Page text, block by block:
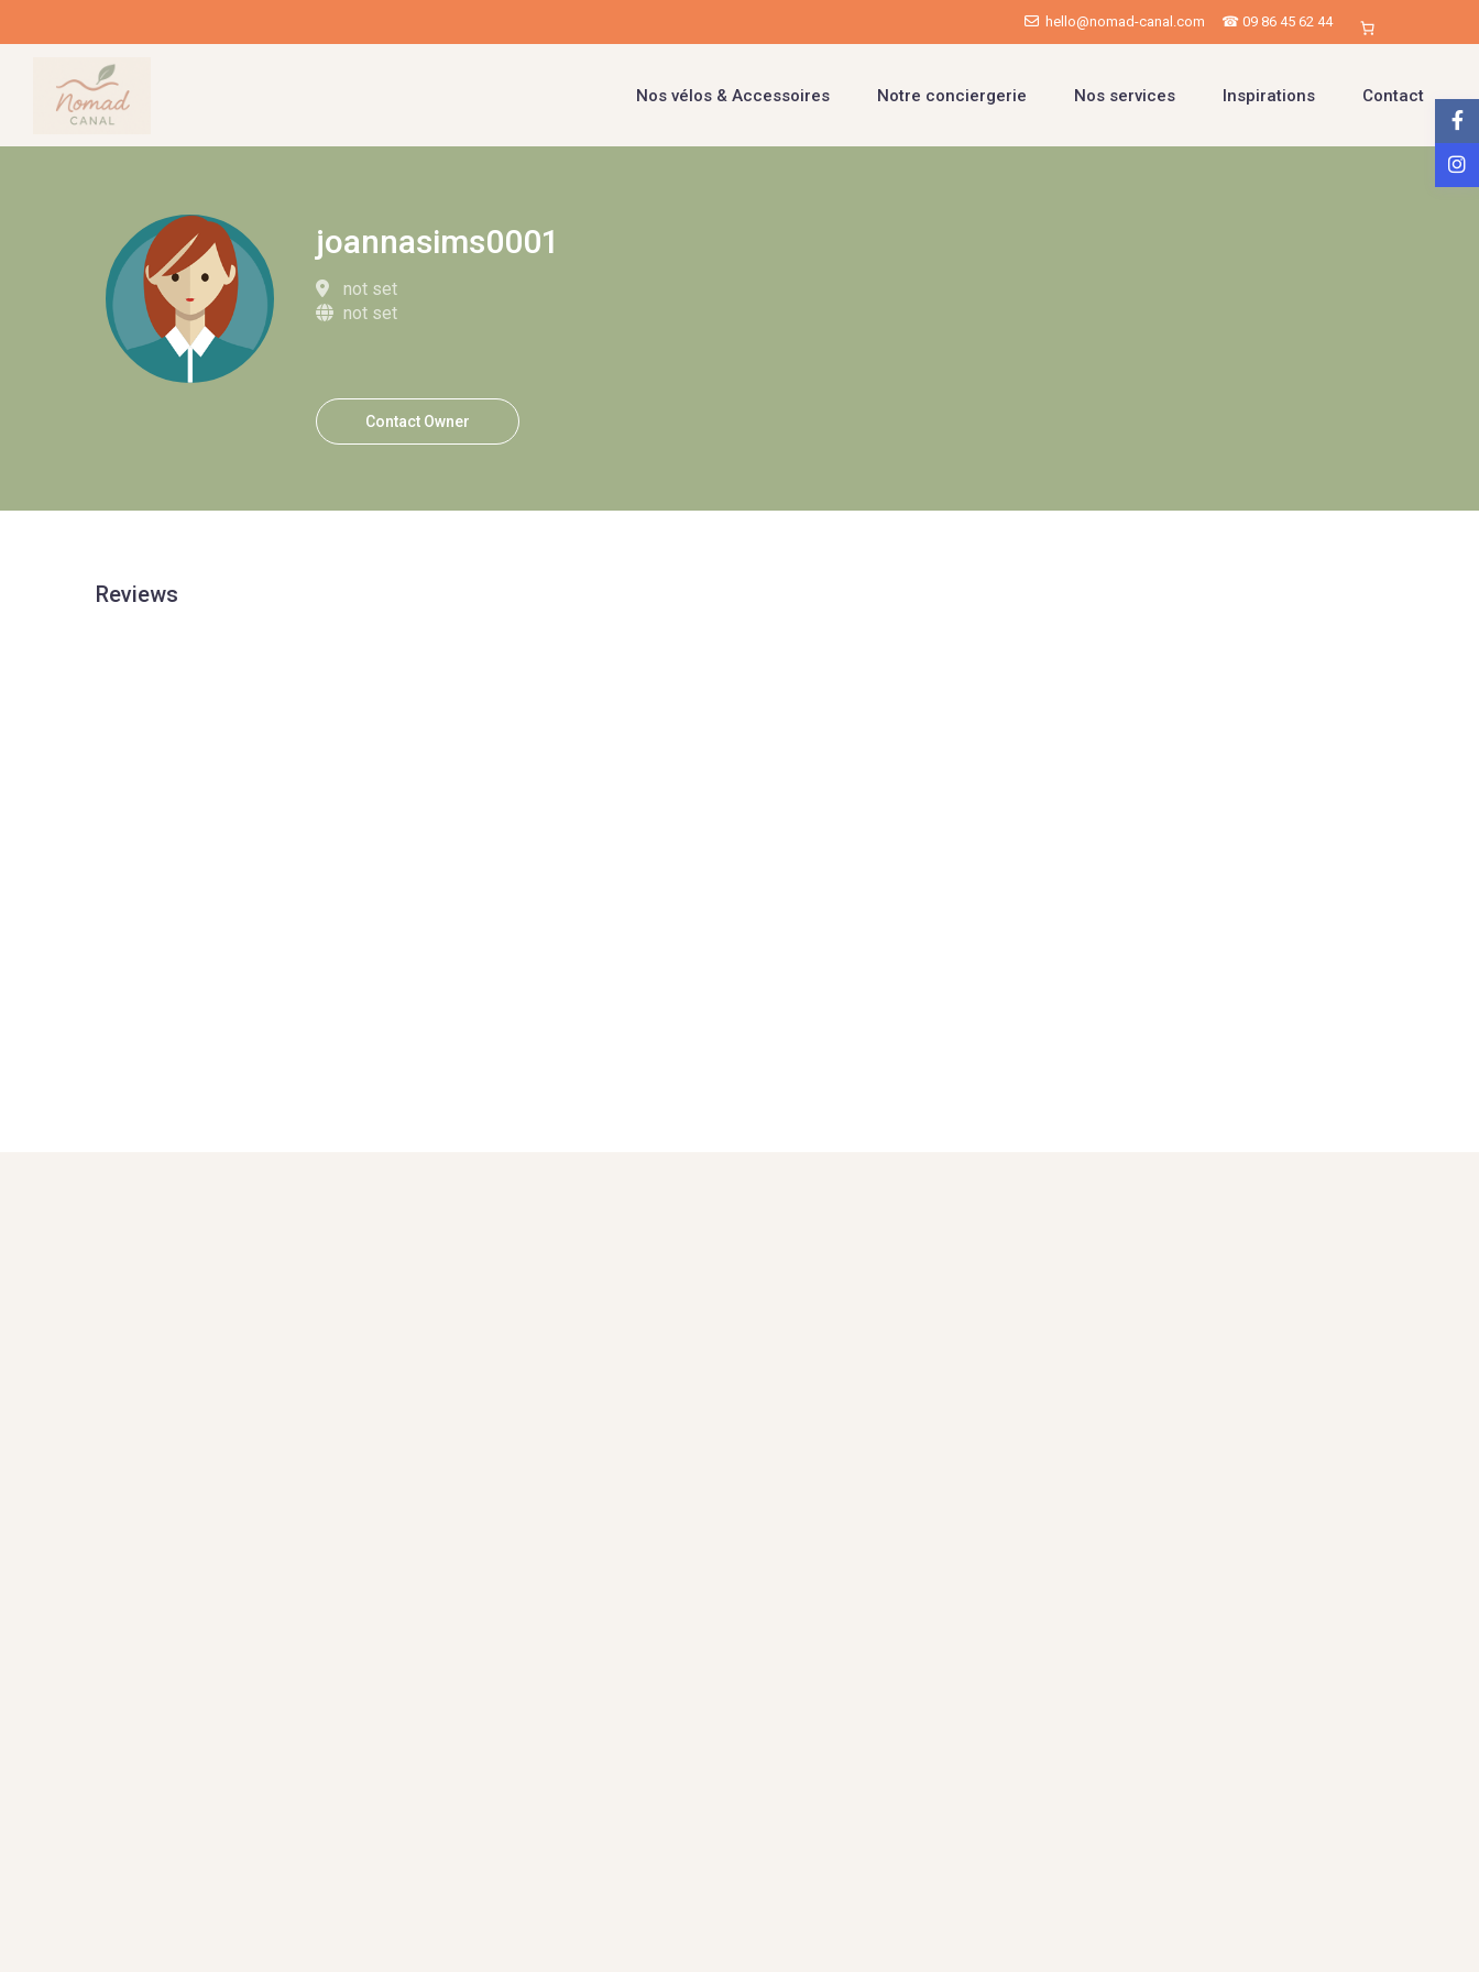
hello@nomad-canal.com ☎ 09 86 45 62 44
Nos vélos & Accessoires Notre conciergerie Nos services Inspirations Contact
joannasims0001
not set
not set
Contact Owner
Reviews